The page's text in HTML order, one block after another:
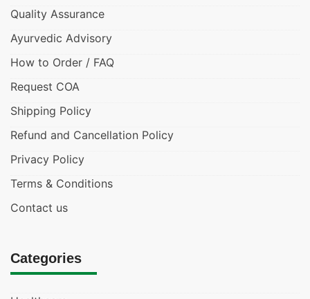
Quality Assurance
Ayurvedic Advisory
How to Order / FAQ
Request COA
Shipping Policy
Refund and Cancellation Policy
Privacy Policy
Terms & Conditions
Contact us
Categories